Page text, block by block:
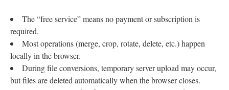
The “free service” means no payment or subscription is
required.
Most operations (merge, crop, rotate, delete, etc.) happen
locally in the browser.
During file conversions, temporary server upload may occur,
but files are deleted automatically when the browser closes.